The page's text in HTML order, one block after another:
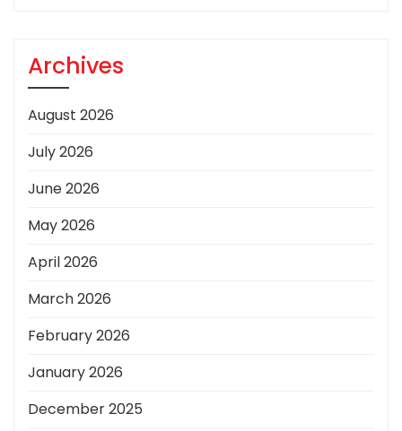
Archives
August 2026
July 2026
June 2026
May 2026
April 2026
March 2026
February 2026
January 2026
December 2025